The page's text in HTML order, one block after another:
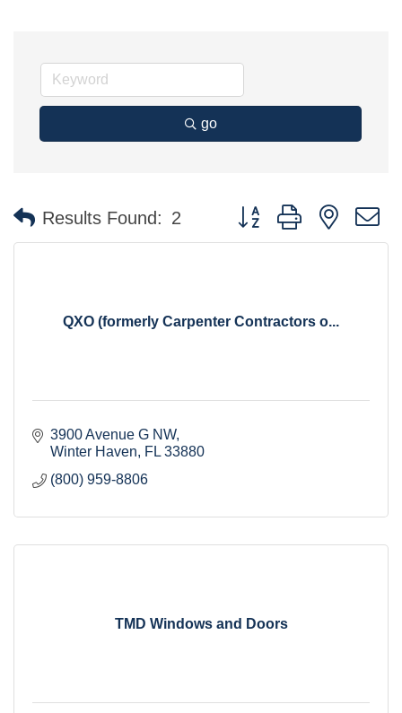
go
Results Found: 2 Button group with nested
QXO (formerly Carpenter Contractors o...
3900 Avenue G NW
Winter Haven
FL 33880
(800) 959-8806
TMD Windows and Doors